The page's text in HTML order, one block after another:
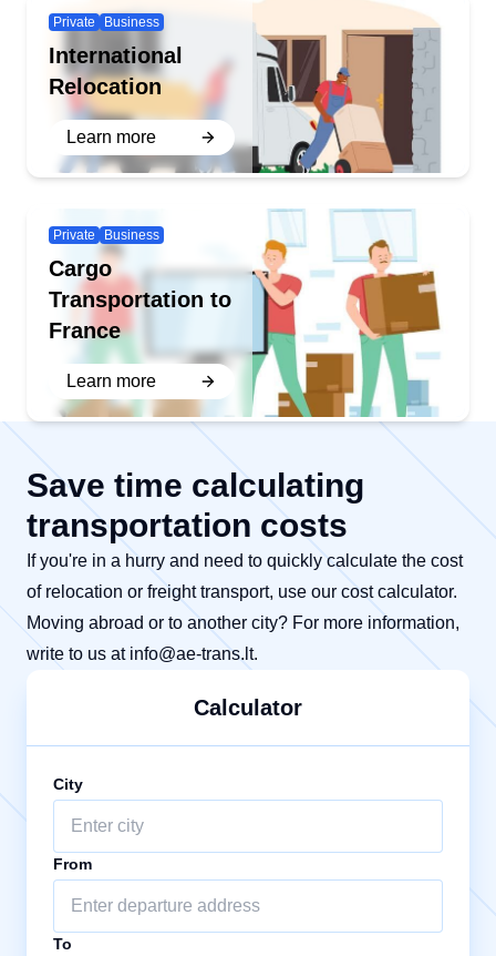
Private Business
International
Relocation
Learn more
Private Business
Cargo
Transportation to
France
Learn more
Save time calculating
transportation costs
If you're in a hurry and need to quickly calculate the cost
of relocation or freight transport, use our cost calculator.
Moving abroad or to another city? For more information,
write to us at info@ae-trans.lt.
Calculator
City
From
To